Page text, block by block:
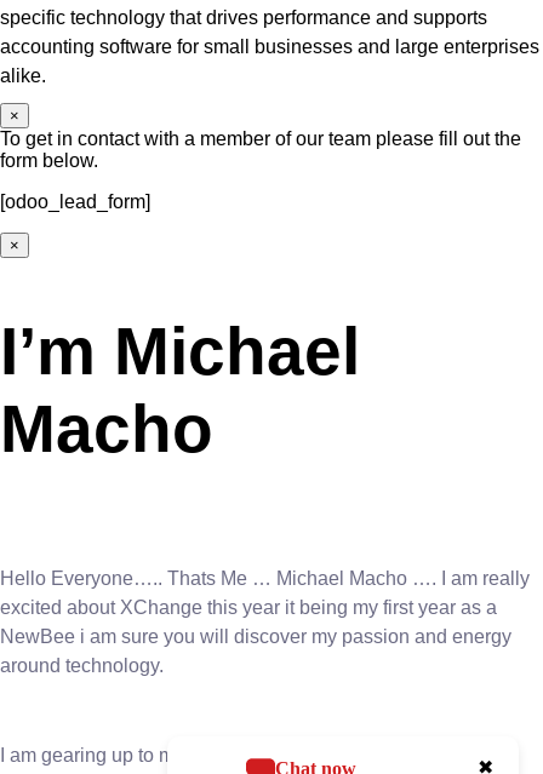
specific technology that drives performance and supports
accounting software for small businesses and large enterprises
alike.
×
To get in contact with a member of our team please fill out the
form below.
[odoo_lead_form]
×
I’m Michael
Macho
Hello Everyone….. Thats Me … Michael Macho …. I am really
excited about XChange this year it being my first year as a
NewBee i am sure you will discover my passion and energy
around technology.
I am gearing up to make a significant impact at the upcoming
✖
Chat now